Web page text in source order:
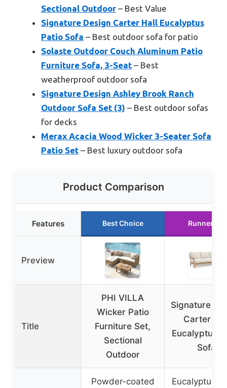
Sectional Outdoor – Best Value
Signature Design Carter Hall Eucalyptus
Patio Sofa – Best outdoor sofa for patio
Solaste Outdoor Couch Aluminum Patio
Furniture Sofa, 3-Seat – Best
weatherproof outdoor sofa
Signature Design Ashley Brook Ranch
Outdoor Sofa Set (3) – Best outdoor sofas
for decks
Merax Acacia Wood Wicker 3-Seater Sofa
Patio Set – Best luxury outdoor sofa
Product Comparison
Features Best Choice Runner Up
Preview
Title
PHI VILLA
Wicker Patio
Furniture Set,
Sectional
Outdoor
Signature
Carter
Eucalyptus
Sofa
Powder-coated
Eucalyptus